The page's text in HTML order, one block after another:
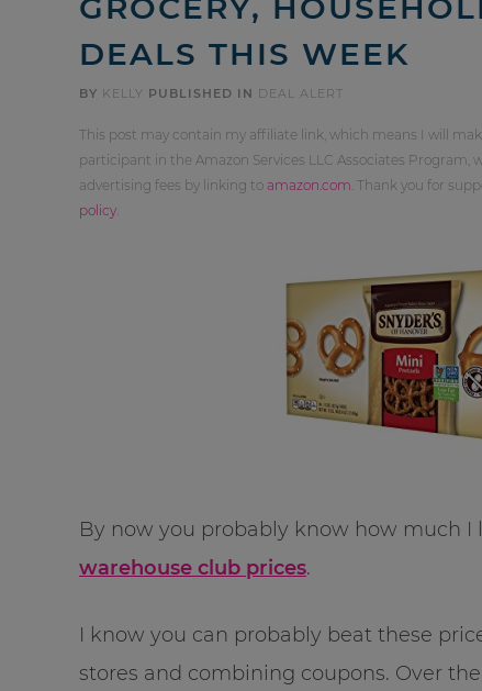
DEALS THIS WEEK
BY KELLY PUBLISHED IN DEAL ALERT
This post may contain my affiliate link, which means I will
participant in the Amazon Services LLC Associates
advertising fees by linking to amazon.com . Thank you for
policy
By now you probably know how much I
warehouse club prices.
I know you can probably beat these
stores and combining coupons. Over